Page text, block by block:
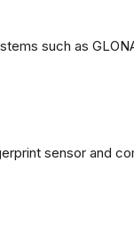
such as
sensor and